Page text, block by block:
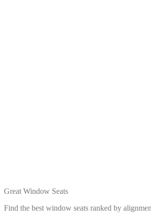
Great Window Seats
Find the best window seats ranked by